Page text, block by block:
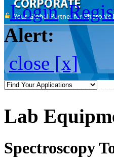
Login
Alert:
close [x]
Lab
Spectroscopy